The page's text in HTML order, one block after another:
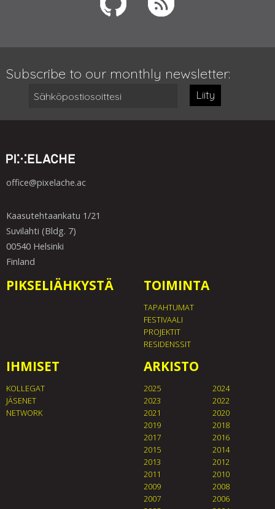
Subscribe to our monthly newsletter:
Liity
office@pixelache.ac
Kaasutehtaankatu 1/21
Suvilahti (Bldg. 7)
00540 Helsinki
Finland
PIKSELIÄHKYSTÄ TOIMINTA
TAPAHTUMAT
FESTIVAALI
PROJEKTIT
RESIDENSSIT
IHMISET
KOLLEGAT
JÄSENET
NETWORK
ARKISTO
2025
2024
2023
2022
2021
2020
2019
2018
2017
2016
2015
2014
2013
2012
2011
2010
2009
2008
2007
2006